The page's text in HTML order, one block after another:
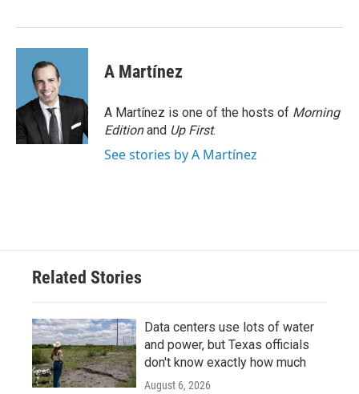
k
n
A Martínez
A Martínez is one of the hosts of Morning
Editionand Up First.
See stories by A Martínez
Related Stories
Data centers use lots of water
and power, but Texas officials
don't know exactly how much
August 6, 2026